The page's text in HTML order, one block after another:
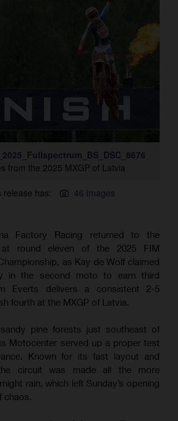
from the 2025 MXGP of Latvia
release has: 46 Images
Factory Racing returned to the
round eleven of the 2025 FIM
as Kay de Wolf claimed
in the second moto to earn third
Everts delivers a consistent 2-5
fourth at the MXGP of Latvia.
pine forests just southeast of
Motocenter served up a proper test
Known for its fast layout and
circuit was made all the more
rain, which left Sunday’s opening
chaos.